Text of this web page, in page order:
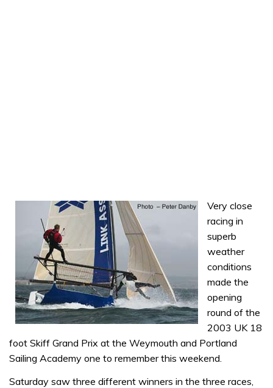
Very close
racing in
superb
weather
conditions
made the
opening
round of the
2003 UK 18
foot Skiff Grand Prix at the Weymouth and Portland
Sailing Academy one to remember this weekend.
Saturday saw three different winners in the three races,